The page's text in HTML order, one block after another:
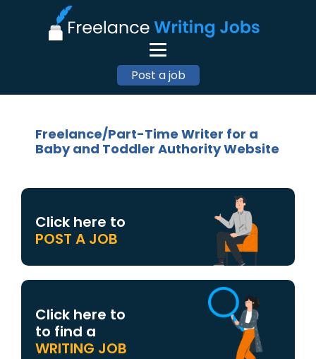
Post a job
Freelance/Part-Time Writer for a
Baby and Toddler Authority Website
Click here to
POST A JOB
Click here to
to find a
WRITING JOB